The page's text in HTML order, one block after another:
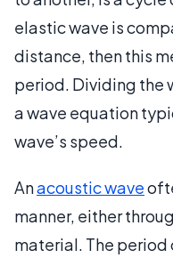
elastic wave is
distance, then this
period. Dividing the
a wave equation
wave’s speed.
Anacoustic wave
manner, either
material. The period